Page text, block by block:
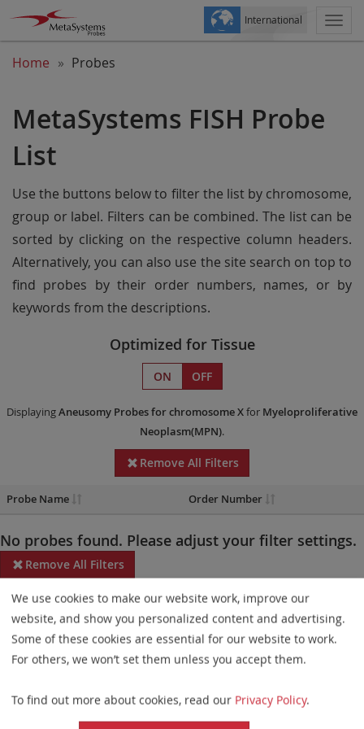
International
Home Probes
MetaSystems FISH Probe
List
Use the buttons below to filter the list by chromosome,
group or label. Filters can be combined. The list can be
sorted by clicking on the respective column headers.
Alternatively, you can also use the site search on top to
find probes by their order numbers, names, or by
keywords from the descriptions.
Optimized for Tissue
ON OFF
DisplayingAneusomy Probesfor chromosome Xfor Myeloproliferative
Neoplasm(MPN).
Remove All Filters
Probe Name Order Number
No probes found. Please adjust your filter settings.
Remove All Filters
Some products may not be available in all markets.
Probe maps for selected products have been updated. These
updates ensure a consistent presentation of all gaps larger than
elements. This update does not affect the device characteristics
or product composition. Please refer tothe list
We use cookies to make our website work, improve our
website, and show you personalized content and advertising.
Some of these cookies are essential for our website to work.
For others, we won’t set them unless you accept them.
To find out more about cookies, read our Privacy Policy.